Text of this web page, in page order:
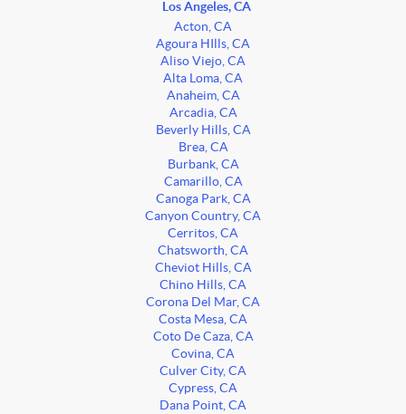
Los Angeles, CA
Acton, CA
Agoura HIlls, CA
Aliso Viejo, CA
Alta Loma, CA
Anaheim, CA
Arcadia, CA
Beverly Hills, CA
Brea, CA
Burbank, CA
Camarillo, CA
Canoga Park, CA
Canyon Country, CA
Cerritos, CA
Chatsworth, CA
Cheviot Hills, CA
Chino Hills, CA
Corona Del Mar, CA
Costa Mesa, CA
Coto De Caza, CA
Covina, CA
Culver City, CA
Cypress, CA
Dana Point, CA